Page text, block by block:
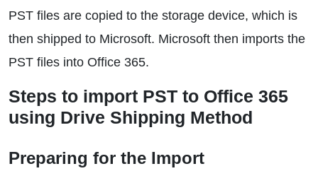
PST files are copied to the storage device, which is
then shipped to Microsoft. Microsoft then imports the
PST files into Office 365.
Steps to import PST to Office 365
using Drive Shipping Method
Preparing for the Import